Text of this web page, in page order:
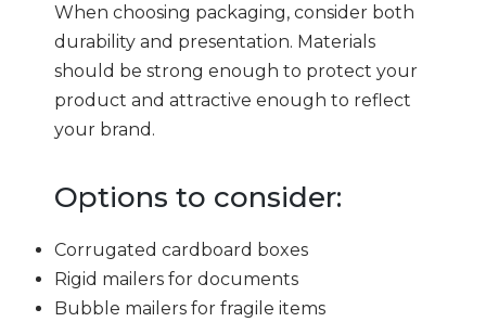
When choosing packaging, consider both
durability and presentation. Materials
should be strong enough to protect your
product and attractive enough to reflect
your brand.
Options to consider:
Corrugated cardboard boxes
Rigid mailers for documents
Bubble mailers for fragile items